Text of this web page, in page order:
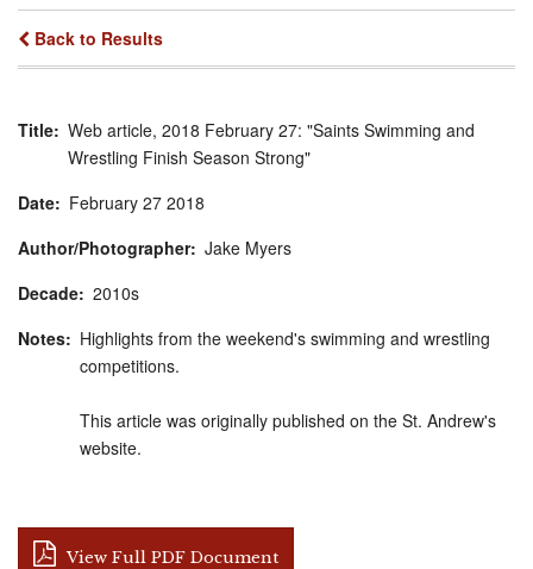
Back to Results
Title Web article, 2018 February 27: "Saints Swimming and
Wrestling Finish Season Strong"
Date
February 27 2018
Author/Photographer Jake Myers
Decade 2010s
Notes
Highlights from the weekend's swimming and wrestling
competitions.
This article was originally published on the St. Andrew's
website.
View Full PDF Document